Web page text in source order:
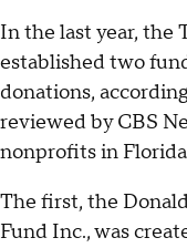
In the last year, the
established two
donations,
reviewed by CBS
nonprofits in
The first, the
Fund Inc., was